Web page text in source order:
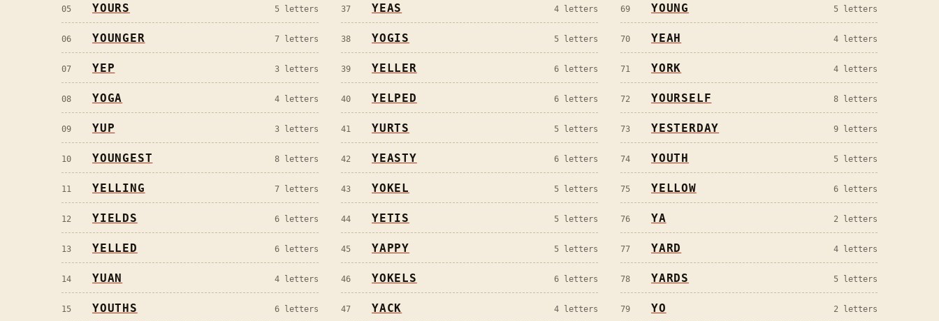
05 YOURS 5 letters
06 YOUNGER 7 letters
07 YEP 3 letters
08 YOGA 4 letters
09 YUP 3 letters
10 YOUNGEST 8 letters
11 YELLING 7 letters
12 YIELDS 6 letters
13 YELLED 6 letters
14 YUAN 4 letters
15 YOUTHS 6 letters
37 YEAS 4 letters
38 YOGIS 5 letters
39 YELLER 6 letters
40 YELPED 6 letters
41 YURTS 5 letters
42 YEASTY 6 letters
43 YOKEL 5 letters
44 YETIS 5 letters
45 YAPPY 5 letters
46 YOKELS 6 letters
47 YACK 4 letters
69 YOUNG 5 letters
70 YEAH 4 letters
71 YORK 4 letters
72 YOURSELF 8 letters
73 YESTERDAY 9 letters
74 YOUTH 5 letters
75 YELLOW 6 letters
76 YA 2 letters
77 YARD 4 letters
78 YARDS 5 letters
79 YO 2 letters